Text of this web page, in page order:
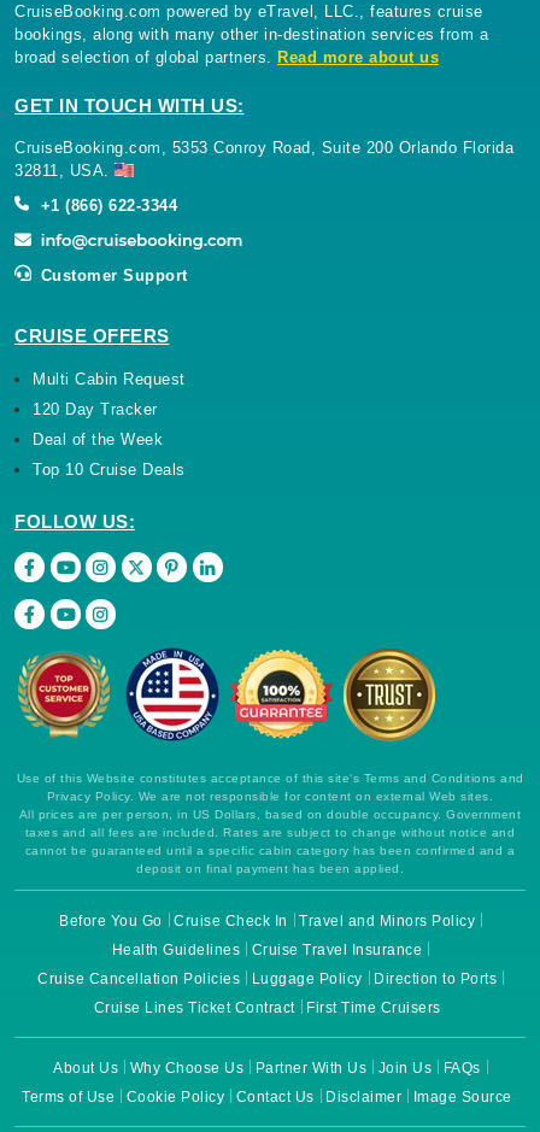
CruiseBooking.com powered by eTravel, LLC., features cruise
bookings, along with many other in-destination services from a
broad selection of global partners. Read more about us
GET IN TOUCH WITH US:
CruiseBooking.com, 5353 Conroy Road, Suite 200 Orlando Florida
32811, USA.
+1 (866) 622-3344
Customer Support
CRUISE OFFERS
Multi Cabin Request
120 Day Tracker
Deal of the Week
Top 10 Cruise Deals
FOLLOW US:
Use of this Website constitutes acceptance of this site's Terms and Conditions and
Privacy Policy. We are not responsible for content on external Web sites.
All prices are per person, in US Dollars, based on double occupancy. Government
taxes and all fees are included. Rates are subject to change without notice and
cannot be guaranteed until a specific cabin category has been confirmed and a
deposit on final payment has been applied.
Before You Go Cruise Check In
Travel and Minors Policy
Health Guidelines
Cruise Travel Insurance
Cruise Cancellation Policies
Luggage Policy
Direction to Ports
Cruise Lines Ticket Contract
First Time Cruisers
About Us Why Choose Us Partner With Us Join Us
FAQs
Terms of Use
Cookie Policy Contact Us Disclaimer Image Source